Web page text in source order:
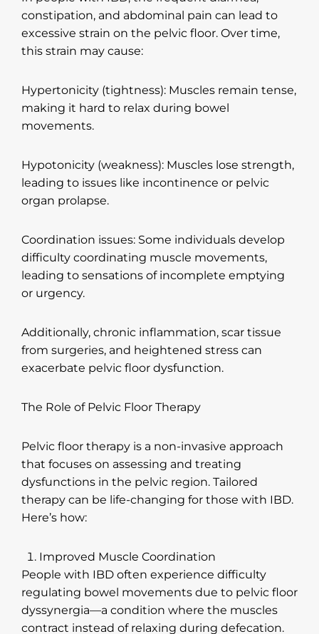
constipation, and abdominal pain can lead to
excessive strain on the pelvic floor. Over time,
this strain may cause:
Hypertonicity (tightness): Muscles remain tense,
making it hard to relax during bowel
movements.
Hypotonicity (weakness): Muscles lose strength,
leading to issues like incontinence or pelvic
organ prolapse.
Coordination issues: Some individuals develop
difficulty coordinating muscle movements,
leading to sensations of incomplete emptying
or urgency.
Additionally, chronic inflammation, scar tissue
from surgeries, and heightened stress can
exacerbate pelvic floor dysfunction.
The Role of Pelvic Floor Therapy
Pelvic floor therapy is a non-invasive approach
that focuses on assessing and treating
dysfunctions in the pelvic region. Tailored
therapy can be life-changing for those with IBD.
Here’s how:
Improved Muscle Coordination
People with IBD often experience difficulty
regulating bowel movements due to pelvic floor
dyssynergia—a condition where the muscles
contract instead of relaxing during defecation.